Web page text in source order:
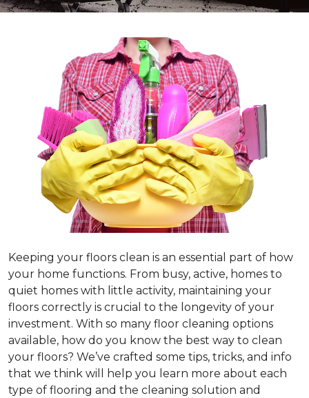
Keeping your floors clean is an essential part of how
your home functions. From busy, active, homes to
quiet homes with little activity, maintaining your
floors correctly is crucial to the longevity of your
investment. With so many floor cleaning options
available, how do you know the best way to clean
your floors? We’ve crafted some tips, tricks, and info
that we think will help you learn more about each
type of flooring and the cleaning solution and